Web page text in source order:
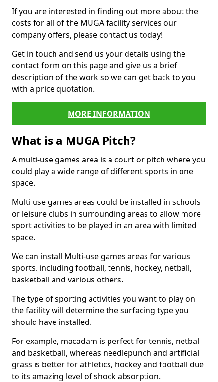
If you are interested in finding out more about the
costs for all of the MUGA facility services our
company offers, please contact us today!
Get in touch and send us your details using the
contact form on this page and give us a brief
description of the work so we can get back to you
with a price quotation.
MORE INFORMATION
What is a MUGA Pitch?
A multi-use games area is a court or pitch where you
could play a wide range of different sports in one
space.
Multi use games areas could be installed in schools
or leisure clubs in surrounding areas to allow more
sport activities to be played in an area with limited
space.
We can install Multi-use games areas for various
sports, including football, tennis, hockey, netball,
basketball and various others.
The type of sporting activities you want to play on
the facility will determine the surfacing type you
should have installed.
For example, macadam is perfect for tennis, netball
and basketball, whereas needlepunch and artificial
grass is better for athletics, hockey and football due
to its amazing level of shock absorption.